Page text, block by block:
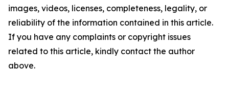
images, videos, licenses, completeness, legality, or
reliability of the information contained in this article.
If you have any complaints or copyright issues
related to this article, kindly contact the author
above.